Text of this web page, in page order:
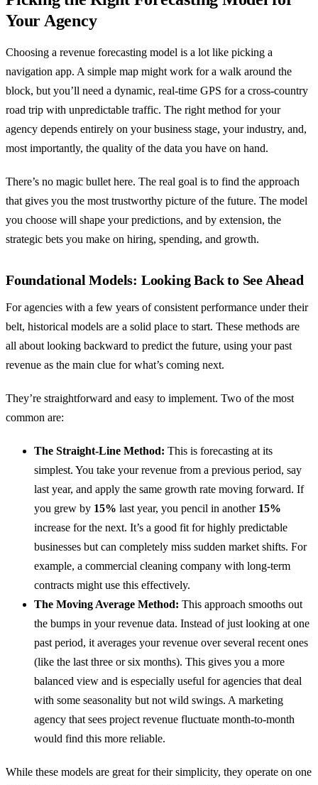
Your Agency
Choosing a revenue forecasting model is a lot like picking a
navigation app. A simple map might work for a walk around the
block, but you’ll need a dynamic, real-time GPS for a cross-country
road trip with unpredictable traffic. The right method for your
agency depends entirely on your business stage, your industry, and,
most importantly, the quality of the data you have on hand.
There’s no magic bullet here. The real goal is to find the approach
that gives you the most trustworthy picture of the future. The model
you choose will shape your predictions, and by extension, the
strategic bets you make on hiring, spending, and growth.
Foundational Models: Looking Back to See Ahead
For agencies with a few years of consistent performance under their
belt, historical models are a solid place to start. These methods are
all about looking backward to predict the future, using your past
revenue as the main clue for what’s coming next.
They’re straightforward and easy to implement. Two of the most
common are:
The Straight-Line Method: This is forecasting at its
simplest. You take your revenue from a previous period, say
last year, and apply the same growth rate moving forward. If
you grew by 15% last year, you pencil in another 15%
increase for the next. It’s a good fit for highly predictable
businesses but can completely miss sudden market shifts. For
example, a commercial cleaning company with long-term
contracts might use this effectively.
The Moving Average Method: This approach smooths out
the bumps in your revenue data. Instead of just looking at one
past period, it averages your revenue over several recent ones
(like the last three or six months). This gives you a more
balanced view and is especially useful for agencies that deal
with some seasonality but not wild swings. A marketing
agency that sees project revenue fluctuate month-to-month
would find this more reliable.
While these models are great for their simplicity, they operate on one